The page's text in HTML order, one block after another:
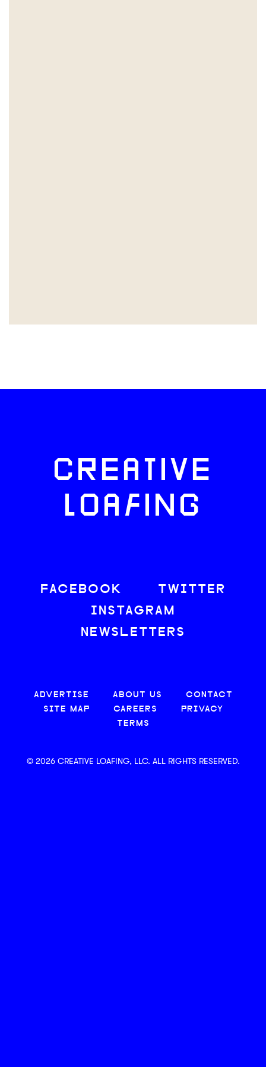
CREATIVE
LOAFING
FACEBOOK
TWITTER
INSTAGRAM
NEWSLETTERS
ADVERTISE ABOUT US
CONTACT
SITE MAP
CAREERS
PRIVACY
TERMS
© 2026 CREATIVE LOAFING, LLC. ALL RIGHTS RESERVED.